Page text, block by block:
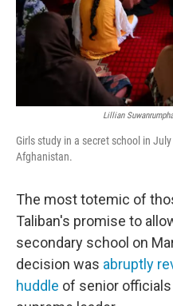
Lillian
Girls study in a secret school in
Afghanistan.
The most totemic of
Taliban's promise to
secondary school on
decision was abruptly
huddle of senior